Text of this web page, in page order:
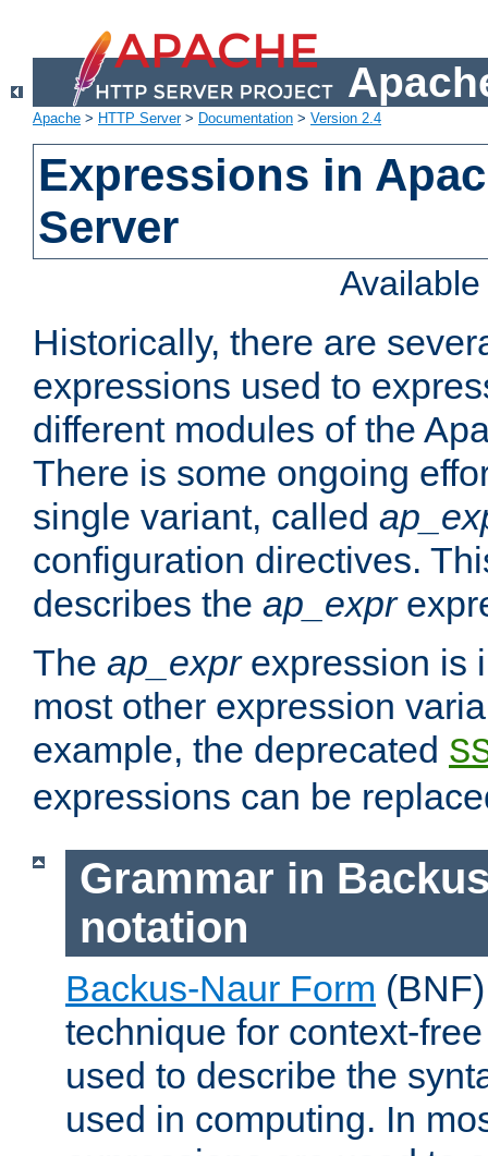
Apache > HTTP Server> Documentation > Version 2.4
Expressions in
Server
Historically, there are
expressions used to
different modules of the
There is some ongoing
single variant, called
configuration directives.
describes the ap_expr
The ap_exprexpression is
most other expression
example, the deprecated
expressions can be
Grammar in
notation
Backus-Naur Form
technique for context-
used to describe the
used in computing. In